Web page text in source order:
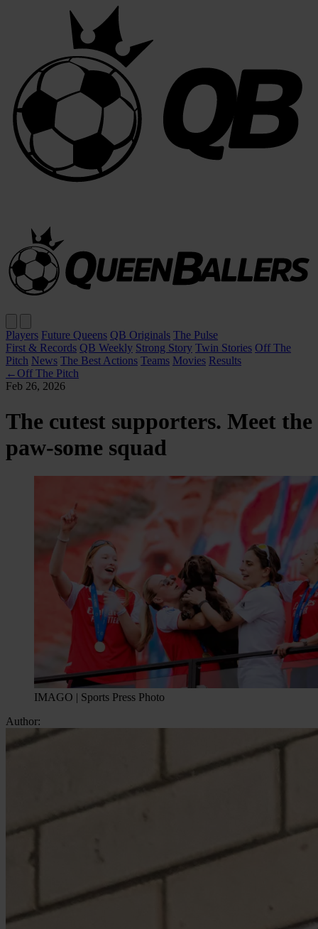
Players Future Queens QB Originals The Pulse
First & Records QB Weekly Strong Story Twin Stories Off The
Pitch News The Best Actions Teams Movies Results
← Off The Pitch
Feb 26, 2026
The cutest supporters. Meet the
paw-some squad
IMAGO | Sports Press Photo
Author: